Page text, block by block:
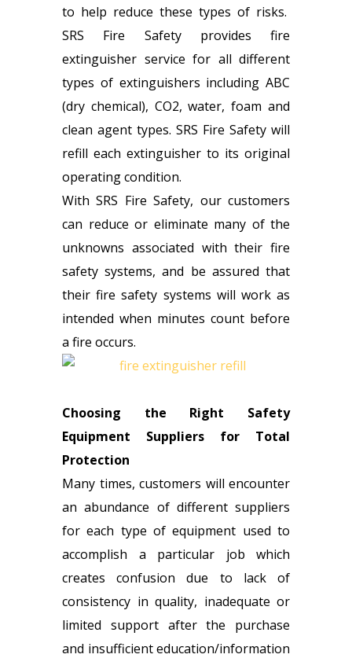
to help reduce these types of risks.
SRS Fire Safety provides fire
extinguisher service for all different
types of extinguishers including ABC
(dry chemical), CO2, water, foam and
clean agent types. SRS Fire Safety will
refill each extinguisher to its original
operating condition.
With SRS Fire Safety, our customers
can reduce or eliminate many of the
unknowns associated with their fire
safety systems, and be assured that
their fire safety systems will work as
intended when minutes count before
a fire occurs.
Choosing the Right Safety
Equipment Suppliers for Total
Protection
Many times, customers will encounter
an abundance of different suppliers
for each type of equipment used to
accomplish a particular job which
creates confusion due to lack of
consistency in quality, inadequate or
limited support after the purchase
and insufficient education/information